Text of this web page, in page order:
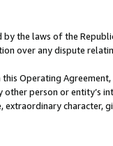
by the laws of the
over any dispute
Operating
person or entity’s
extraordinary